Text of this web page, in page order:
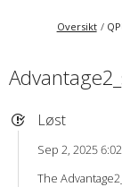
Oversikt
Løst
Sep 2, 2025
The